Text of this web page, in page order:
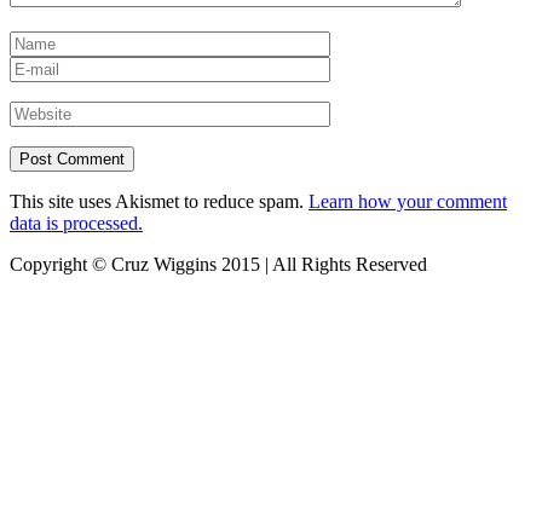
This site uses Akismet to reduce spam. Learn how your comment
data is processed.
Copyright © Cruz Wiggins 2015 | All Rights Reserved